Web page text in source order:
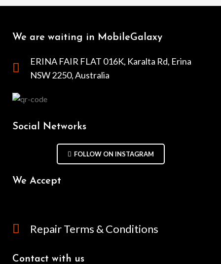
We are waiting in MobileGalaxy
ERINA FAIR FLAT 016K, Karalta Rd, Erina
NSW 2250, Australia
Social Networks
FOLLOW ON INSTAGRAM
We Accept
Repair Terms & Conditions
Contact with us